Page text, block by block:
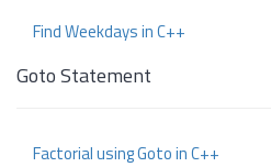
Find Weekdays in C++
Goto Statement
Factorial using Goto in C++